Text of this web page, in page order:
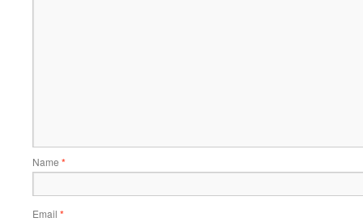
Name *
Email *